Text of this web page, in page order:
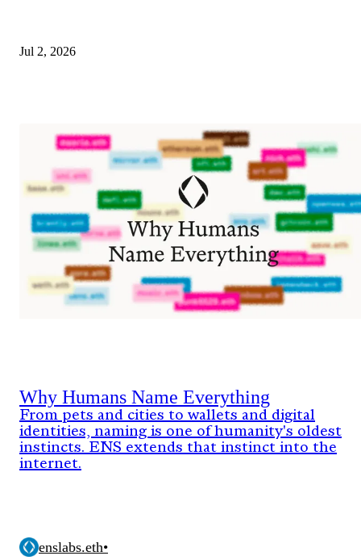
Jul 2, 2026
Why Humans Name Everything
From pets and cities to wallets and digital
identities, naming is one of humanity's oldest
instincts. ENS extends that instinct into the
internet.
enslabs.eth•